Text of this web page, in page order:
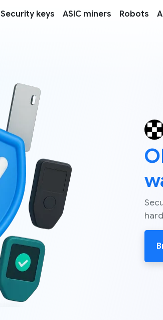
Security keys ASIC miners Robots